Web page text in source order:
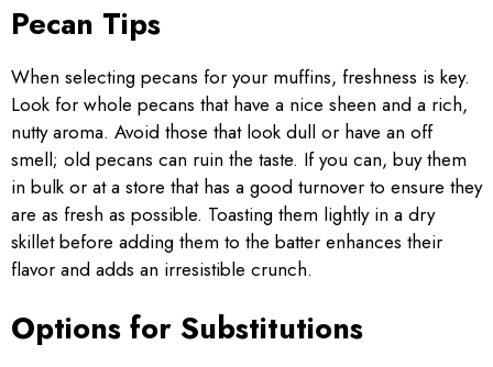
Pecan Tips
When selecting pecans for your muffins, freshness is key.
Look for whole pecans that have a nice sheen and a rich,
nutty aroma. Avoid those that look dull or have an off
smell; old pecans can ruin the taste. If you can, buy them
in bulk or at a store that has a good turnover to ensure they
are as fresh as possible. Toasting them lightly in a dry
skillet before adding them to the batter enhances their
flavor and adds an irresistible crunch.
Options for Substitutions